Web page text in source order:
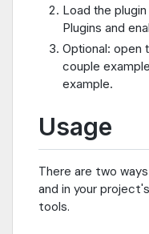
Load the
Plugins and
Optional: open
couple
example.
Usage
There are two
and in your
tools.